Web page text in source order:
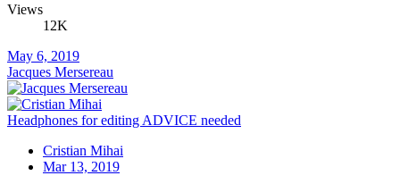
Views
12K
May 6, 2019
Jacques Mersereau
Headphones for editing ADVICE needed
Cristian Mihai
Mar 13, 2019